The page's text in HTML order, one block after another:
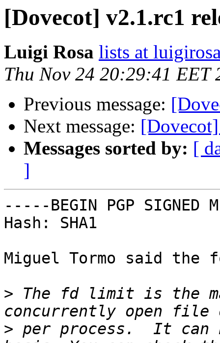
[Dovecot] v2.1.rc1
Luigi Rosa lists at
Thu Nov 24 20:29:41 EET
Previous message:
Next message:
Messages sorted by: [
]
-----BEGIN PGP SIGNED
Hash: SHA1
Miguel Tormo said the
> The fd limit is the
> per process.  It can